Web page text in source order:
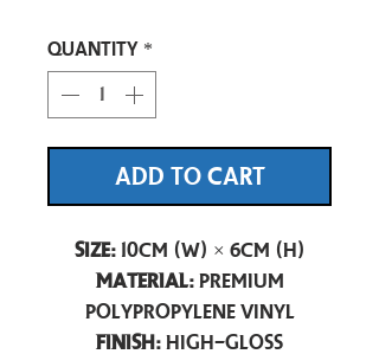
Quantity *
ADD TO CART
Size:10cm (W) × 6cm (H)
Material:Premium
Polypropylene Vinyl
Finish: High-Gloss